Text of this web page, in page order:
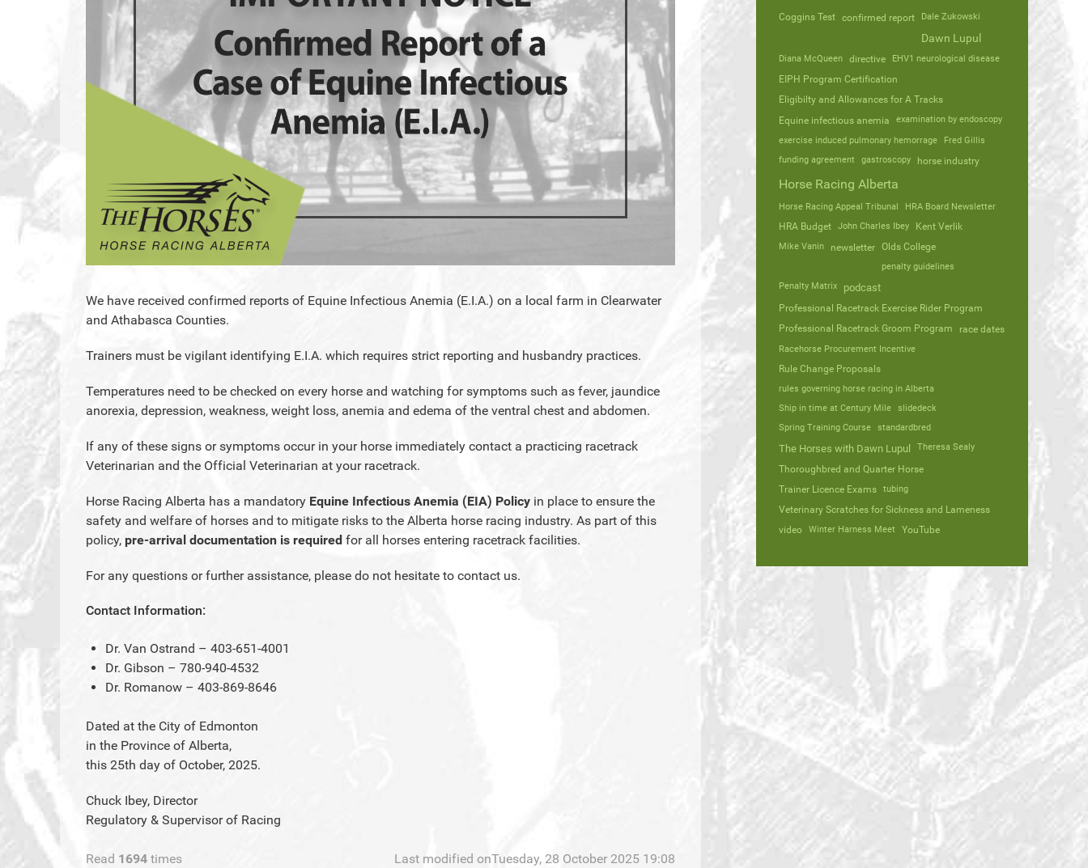
We have received confirmed reports of Equine Infectious Anemia (E.I.A.) on a local farm in Clearwater
and Athabasca Counties.
Trainers must be vigilant identifying E.I.A. which requires strict reporting and husbandry practices.
Temperatures need to be checked on every horse and watching for symptoms such as fever, jaundice
anorexia, depression, weakness, weight loss, anemia and edema of the ventral chest and abdomen.
If any of these signs or symptoms occur in your horse immediately contact a practicing racetrack
Veterinarian and the Official Veterinarian at your racetrack.
Horse Racing Alberta has a mandatory Equine Infectious Anemia (EIA) Policy in place to ensure the
safety and welfare of horses and to mitigate risks to the Alberta horse racing industry. As part of this
policy, pre-arrival documentation is required for all horses entering racetrack facilities.
For any questions or further assistance, please do not hesitate to contact us.
Contact Information:
Dr. Van Ostrand – 403-651-4001
Dr. Gibson – 780-940-4532
Dr. Romanow – 403-869-8646
Dated at the City of Edmonton
in the Province of Alberta,
this 25th day of October, 2025.
Chuck Ibey, Director
Regulatory & Supervisor of Racing
Read 1694 times Last modified onTuesday, 28 October 2025 19:08
Coggins Test confirmed report Dale Zukowski
Dawn Lupul
Diana McQueen directive EHV1 neurological disease
EIPH Program Certification
Eligibilty and Allowances for A Tracks
Equine infectious anemia
examination by endoscopy
exercise induced pulmonary hemorrage
Fred Gillis
funding agreement
gastroscopy horse industry
Horse Racing Alberta
Horse Racing Appeal Tribunal HRA Board Newsletter
HRA Budget John Charles Ibey Kent Verlik
Mike Vanin newsletter Olds College
penalty guidelines
Penalty Matrix
podcast
Professional Racetrack Exercise Rider Program
Professional Racetrack Groom Program
race dates
Racehorse Procurement Incentive
Rule Change Proposals
rules governing horse racing in Alberta
Ship in time at Century Mile
slidedeck
Spring Training Course
standardbred
The Horses with Dawn Lupul Theresa Sealy
Thoroughbred and Quarter Horse
Trainer Licence Exams
tubing
Veterinary Scratches for Sickness and Lameness
video
Winter Harness Meet YouTube